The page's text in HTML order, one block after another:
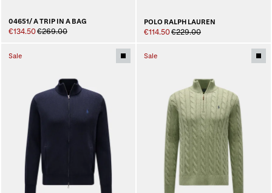
04651/ A TRIP IN A BAG
€134.50€269.00
POLO RALPH LAUREN
€114.50€229.00
Sale Sale